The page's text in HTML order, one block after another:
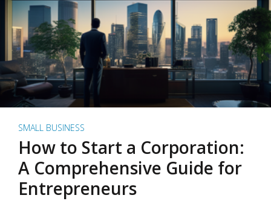
SMALL BUSINESS
How to Start a Corporation:
A Comprehensive Guide for
Entrepreneurs